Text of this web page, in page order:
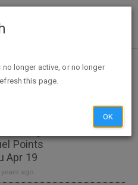
Points
Apr 19
years ago
1
longer active, or no longer
this page.
OK